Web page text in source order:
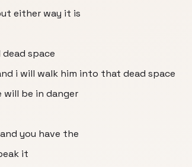
either way it is
space
i will walk him into that dead space
will be in danger
you have the
it